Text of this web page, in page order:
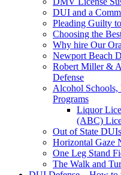
DUI and a
Pleading Guilty
Choosing the
Why hire Our
Newport Beach
Robert Miller &
Defense
Alcohol Schools,
Programs
Liquor
(ABC)
Out of State DUIs
Horizontal Gaze
One Leg Stand
The Walk and